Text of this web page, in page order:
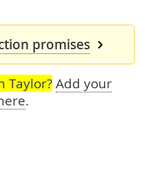
promises
Taylor? Add your
.